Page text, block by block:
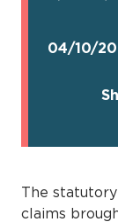
04/10/
The
claims